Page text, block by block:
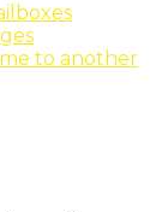
to another